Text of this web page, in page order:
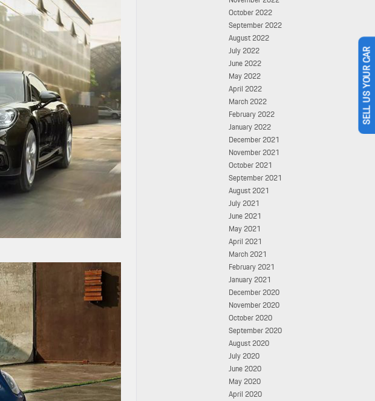
October 2022
September 2022
August 2022
July 2022
June 2022
May 2022
April 2022
March 2022
February 2022
January 2022
December 2021
November 2021
October 2021
September 2021
August 2021
July 2021
June 2021
May 2021
April 2021
March 2021
February 2021
January 2021
December 2020
November 2020
October 2020
September 2020
August 2020
July 2020
June 2020
May 2020
April 2020
SELL US YOUR CAR